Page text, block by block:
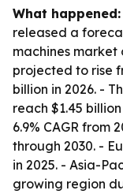
What happened:
released a
machines market
projected to rise
billion in 2026. -
reach $1.45
6.9% CAGR from
through 2030. -
in 2025. - Asia-
growing region